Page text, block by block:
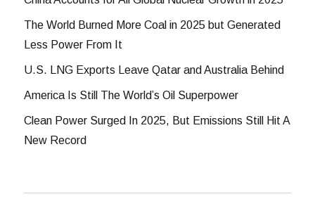
The World Burned More Coal in 2025 but Generated
Less Power From It
U.S. LNG Exports Leave Qatar and Australia Behind
America Is Still The World’s Oil Superpower
Clean Power Surged In 2025, But Emissions Still Hit A
New Record